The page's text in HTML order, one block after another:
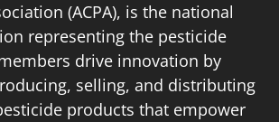
(ACPA), is the national
representing the pesticide
drive innovation by
selling, and distributing
products that empower